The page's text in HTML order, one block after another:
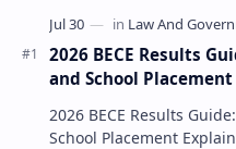
2026 BECE Results
and School
2026 BECE Results
School Placement